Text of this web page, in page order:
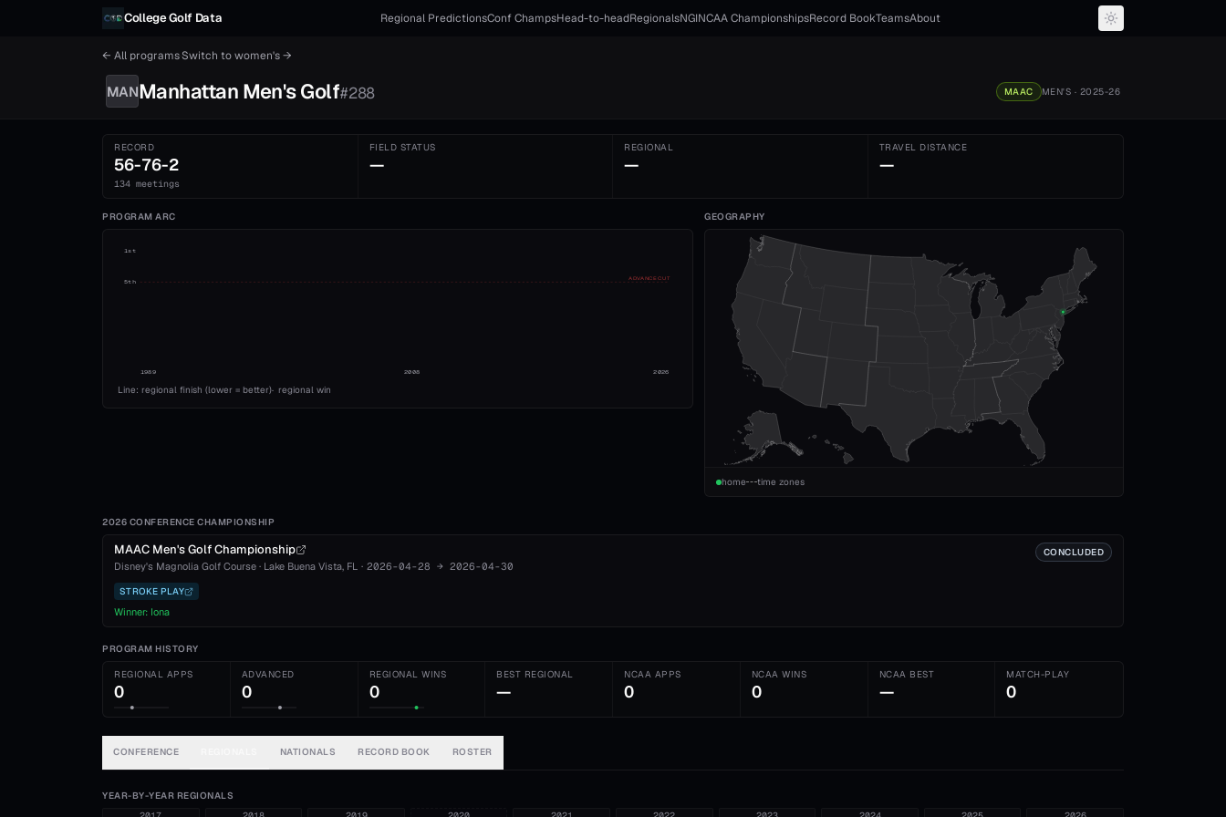
College Golf Data Regional PredictionsConf ChampsHead-to-headRegionalsNGINCAA ChampionshipsRecord BookTeamsAbout
← All programsSwitch towomen's→
MANManhattan Men'sGolf#288 MAAC MEN'S · 2025-26
RECORD
56-76-2
134 meetings
FIELD STATUS
—
REGIONAL
—
TRAVEL DISTANCE
—
PROGRAM ARC
1st
5th
ADVANCE CUT
1989 2008 2026
Line: regional finish (lower = better)· regional win
GEOGRAPHY
home time zones
2026 CONFERENCE CHAMPIONSHIP
MAAC Men's Golf Championship
Disney's Magnolia Golf Course · Lake Buena Vista, FL · 2026-04-28 → 2026-04-30
CONCLUDED
STROKE PLAY
Winner: Iona
PROGRAM HISTORY
REGIONAL APPS
0
ADVANCED
0
REGIONAL WINS
0
BEST REGIONAL
—
NCAA APPS
0
NCAA WINS
0
NCAA BEST
—
MATCH-PLAY
0
CONFERENCE NATIONALS RECORD BOOK ROSTER
YEAR-BY-YEAR REGIONALS